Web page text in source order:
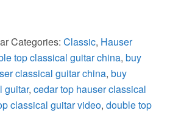
Categories: Classic, Hauser
top classical guitar china, buy
classical guitar china, buy
guitar, cedar top hauser classical
classical guitar video, double top